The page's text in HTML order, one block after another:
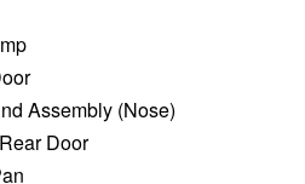
Assembly (Nose)
Door